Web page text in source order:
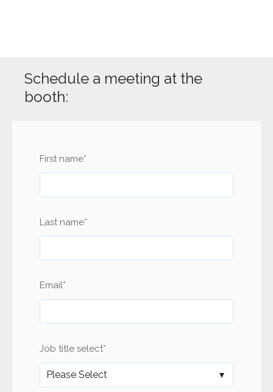
Schedule a meeting at the
booth:
First name*
Last name*
Email*
Job title select*